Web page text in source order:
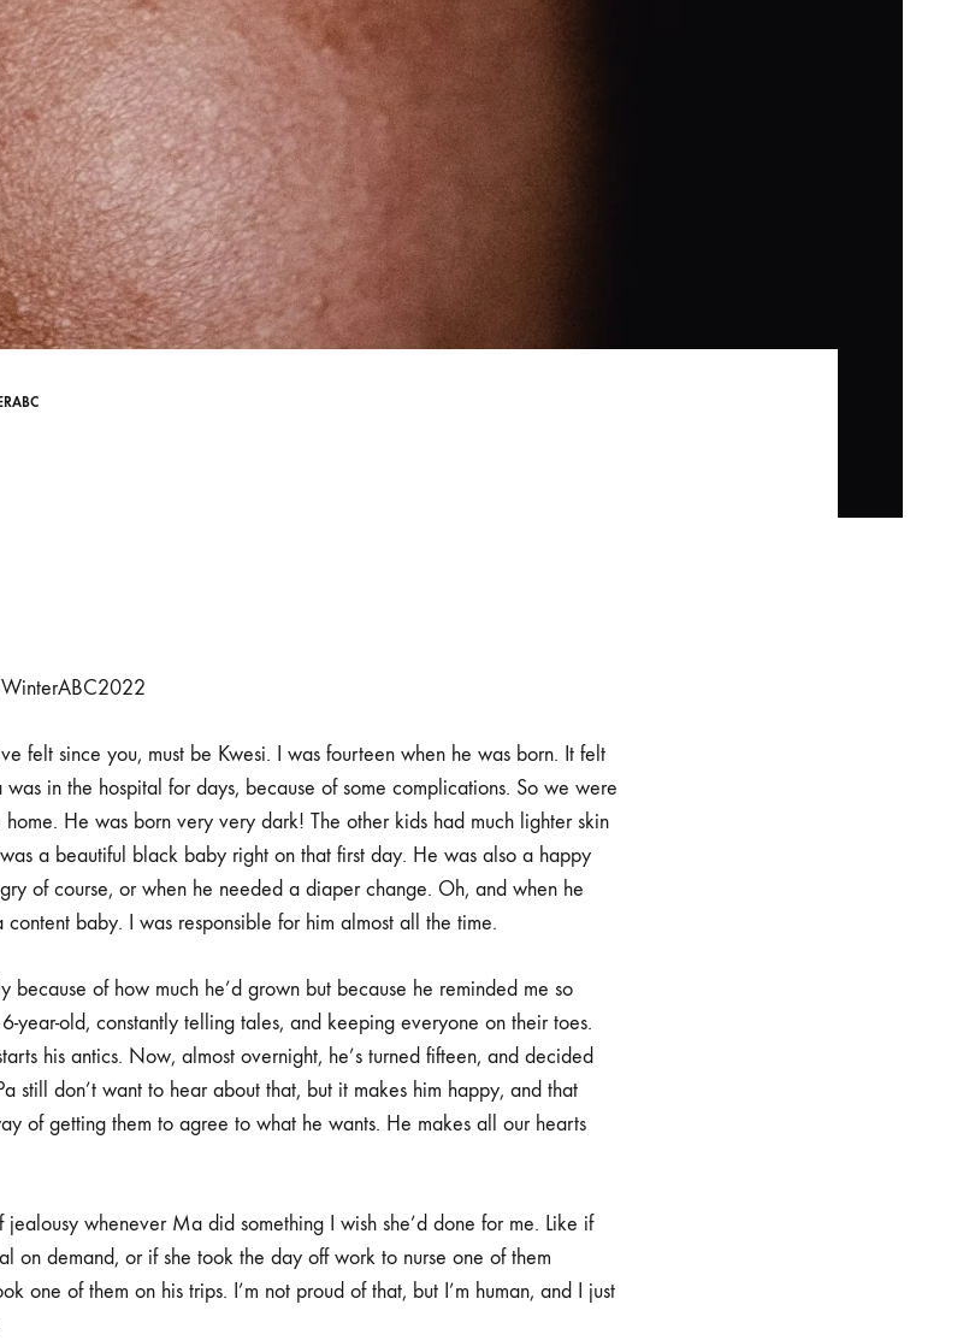
felt since you, must be Kwesi. I was fourteen when he was born. It felt
in the hospital for days, because of some complications. So we were
He was born very very dark! The other kids had much lighter skin
a beautiful black baby right on that first day. He was also a happy
of course, or when he needed a diaper change. Oh, and when he
baby. I was responsible for him almost all the time.
because of how much he’d grown but because he reminded me so
year-old, constantly telling tales, and keeping everyone on their toes.
his antics. Now, almost overnight, he’s turned fifteen, and decided
still don’t want to hear about that, but it makes him happy, and that
of getting them to agree to what he wants. He makes all our hearts
whenever Ma did something I wish she’d done for me. Like if
on demand, or if she took the day off work to nurse one of them
one of them on his trips. I’m not proud of that, but I’m human, and I just